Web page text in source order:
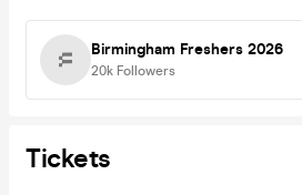
Birmingham Freshers 2026
20k Followers
Tickets